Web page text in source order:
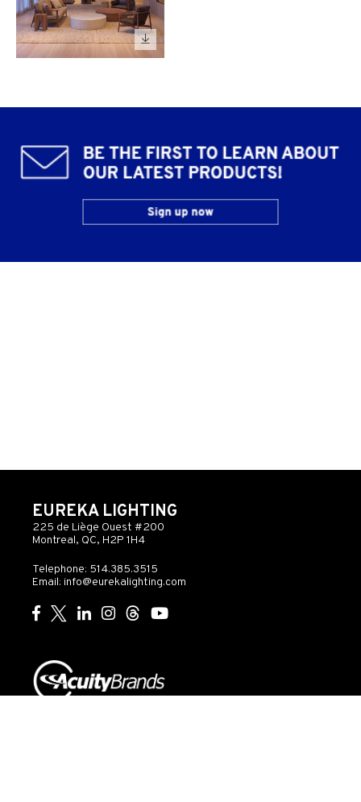
EUREKA LIGHTING
225 de Liège Ouest #200
Montreal, QC, H2P 1H4
Telephone: 514.385.3515
Email: info@eurekalighting.com